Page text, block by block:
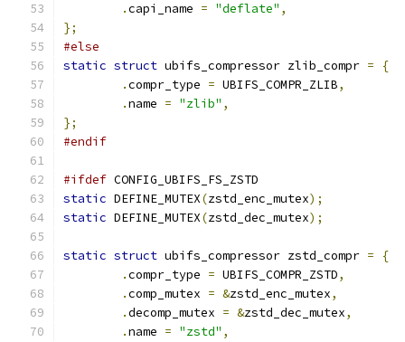
.capi_name = "deflate" ,
};
#else
static struct ubifs_compressor zlib_compr =
{
.compr_type = UBIFS_COMPR_ZLIB,
.name = "zlib" ,
};
#endif
#ifdef CONFIG_UBIFS_FS_ZSTD
static DEFINE_MUTEX(zstd_enc_mutex);
static DEFINE_MUTEX(zstd_dec_mutex);
static struct ubifs_compressor zstd_compr =
{
.compr_type = UBIFS_COMPR_ZSTD,
.comp_mutex = &zstd_enc_mutex,
.decomp_mutex = &zstd_dec_mutex,
.name = "zstd" ,